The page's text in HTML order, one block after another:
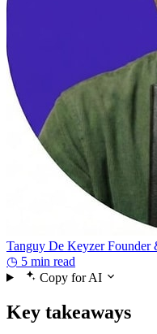
Tanguy De Keyzer Founder
◷ 5 min read
Copy for AI
Key takeaways